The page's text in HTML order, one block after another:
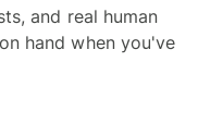
and real human
hand when you've